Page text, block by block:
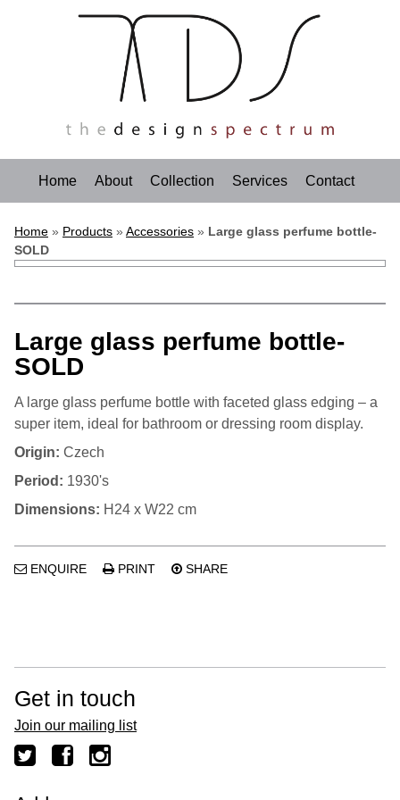
Home About Collection Services Contact
Home » Products » Accessories » Large glass perfume bottle-
SOLD
Large glass perfume bottle-
SOLD
A large glass perfume bottle with faceted glass edging – a
super item, ideal for bathroom or dressing room display.
Origin: Czech
Period: 1930's
Dimensions: H24 x W22 cm
ENQUIRE PRINT SHARE
Get in touch
Join our mailing list